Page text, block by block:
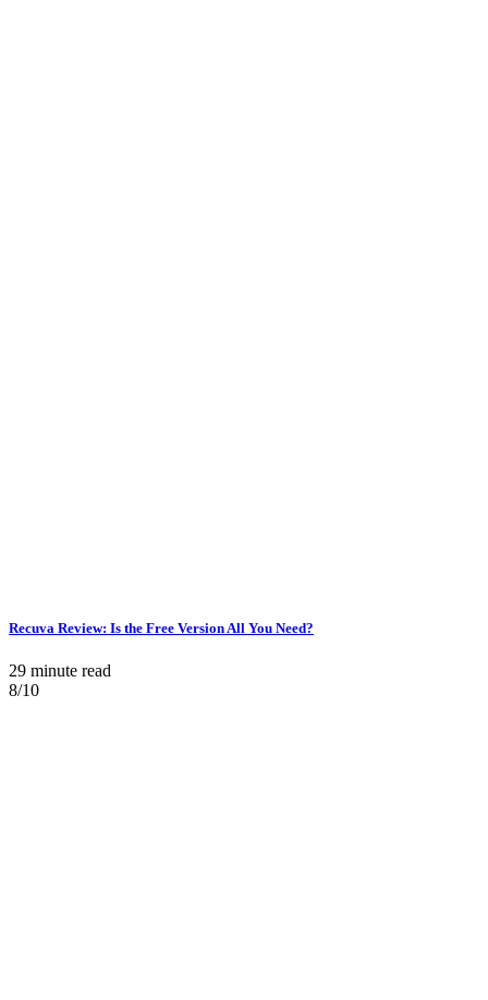
Recuva Review: Is the Free Version All You Need?
29 minute read
8/10